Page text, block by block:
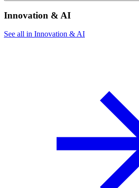
Innovation & AI
See all in Innovation & AI